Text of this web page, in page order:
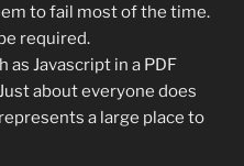
to fail most of the time.
required.
Javascript in a PDF
about everyone does
a large place to